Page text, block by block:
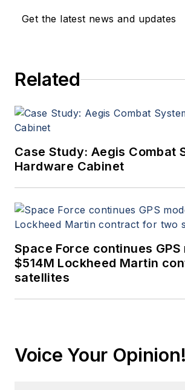
Get the latest news and updates
Related
Case Study: Aegis Combat
Hardware Cabinet
Space Force continues
$514M Lockheed Martin
satellites
Voice Your